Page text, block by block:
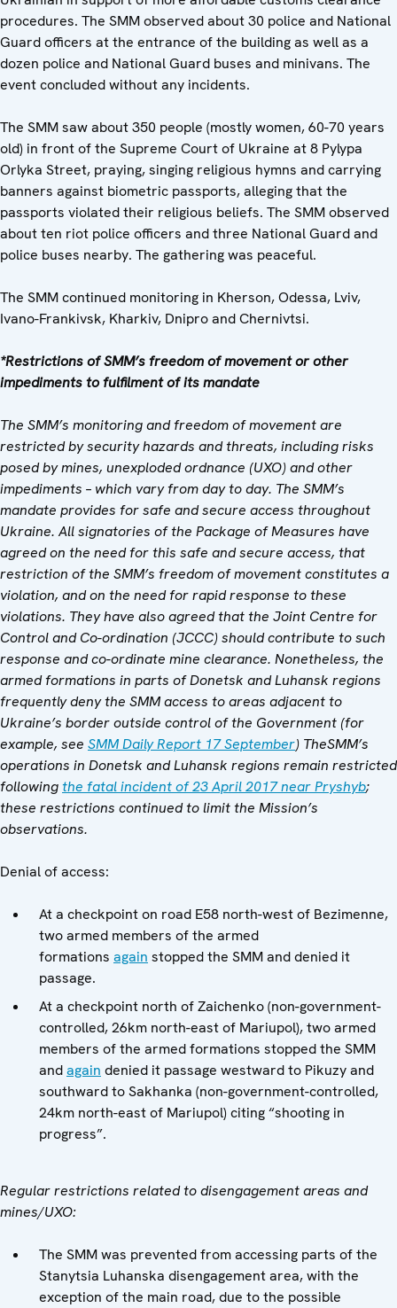
procedures. The SMM observed about 30 police and National
Guard officers at the entrance of the building as well as a
dozen police and National Guard buses and minivans. The
event concluded without any incidents.
The SMM saw about 350 people (mostly women, 60-70 years
old) in front of the Supreme Court of Ukraine at 8 Pylypa
Orlyka Street, praying, singing religious hymns and carrying
banners against biometric passports, alleging that the
passports violated their religious beliefs. The SMM observed
about ten riot police officers and three National Guard and
police buses nearby. The gathering was peaceful.
The SMM continued monitoring in Kherson, Odessa, Lviv,
Ivano-Frankivsk, Kharkiv, Dnipro and Chernivtsi.
*Restrictions of SMM’s freedom of movement or other
impediments to fulfilment of its mandate
The SMM’s monitoring and freedom of movement are
restricted by security hazards and threats, including risks
posed by mines, unexploded ordnance (UXO) and other
impediments – which vary from day to day. The SMM’s
mandate provides for safe and secure access throughout
Ukraine. All signatories of the Package of Measures have
agreed on the need for this safe and secure access, that
restriction of the SMM’s freedom of movement constitutes a
violation, and on the need for rapid response to these
violations. They have also agreed that the Joint Centre for
Control and Co-ordination (JCCC) should contribute to such
response and co-ordinate mine clearance. Nonetheless, the
armed formations in parts of Donetsk and Luhansk regions
frequently deny the SMM access to areas adjacent to
Ukraine’s border outside control of the Government (for
example, see SMM Daily Report 17 September) TheSMM’s
operations in Donetsk and Luhansk regions remain restricted
followingthe fatal incident of 23 April 2017 near Pryshyb;
these restrictions continued to limit the Mission’s
observations.
Denial of access:
At a checkpoint on road E58 north-west of Bezimenne,
two armed members of the armed
formations again stopped the SMM and denied it
passage.
At a checkpoint north of Zaichenko (non-government-
controlled, 26km north-east of Mariupol), two armed
members of the armed formations stopped the SMM
andagain denied it passage westward to Pikuzy and
southward to Sakhanka (non-government-controlled,
24km north-east of Mariupol) citing “shooting in
progress”.
Regular restrictions related to disengagement areas and
mines/UXO:
The SMM was prevented from accessing parts of the
Stanytsia Luhanska disengagement area, with the
exception of the main road, due to the possible